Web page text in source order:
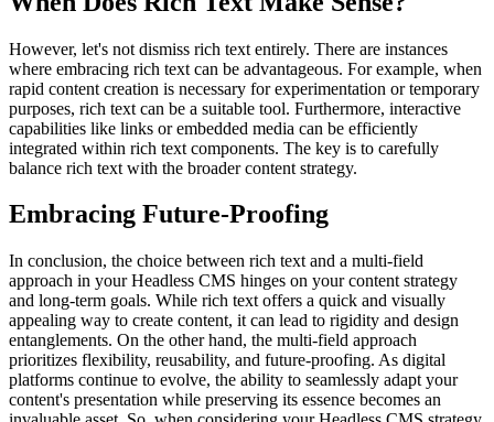
However, let's not dismiss rich text entirely. There are instances
where embracing rich text can be advantageous. For example, when
rapid content creation is necessary for experimentation or temporary
purposes, rich text can be a suitable tool. Furthermore, interactive
capabilities like links or embedded media can be efficiently
integrated within rich text components. The key is to carefully
balance rich text with the broader content strategy.
Embracing Future-Proofing
In conclusion, the choice between rich text and a multi-field
approach in your Headless CMS hinges on your content strategy
and long-term goals. While rich text offers a quick and visually
appealing way to create content, it can lead to rigidity and design
entanglements. On the other hand, the multi-field approach
prioritizes flexibility, reusability, and future-proofing. As digital
platforms continue to evolve, the ability to seamlessly adapt your
content's presentation while preserving its essence becomes an